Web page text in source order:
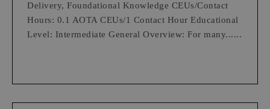
Delivery, Foundational Knowledge CEUs/Contact
Hours: 0.1 AOTA CEUs/1 Contact Hour Educational
Level: Intermediate General Overview: For many......